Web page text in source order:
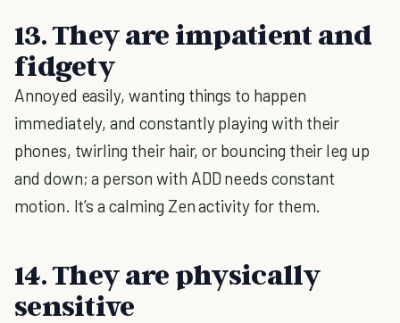
13. They are impatient and
fidgety
Annoyed easily, wanting things to happen
immediately, and constantly playing with their
phones, twirling their hair, or bouncing their leg up
and down; a person with ADD needs constant
motion. It’s a calming Zen activity for them.
14. They are physically
sensitive